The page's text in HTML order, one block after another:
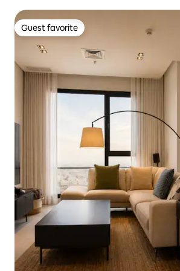
Guest favorite
Guest favorite